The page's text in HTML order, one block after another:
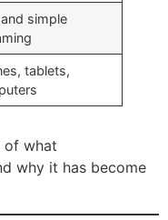
simple
tablets,
of what
why it has become